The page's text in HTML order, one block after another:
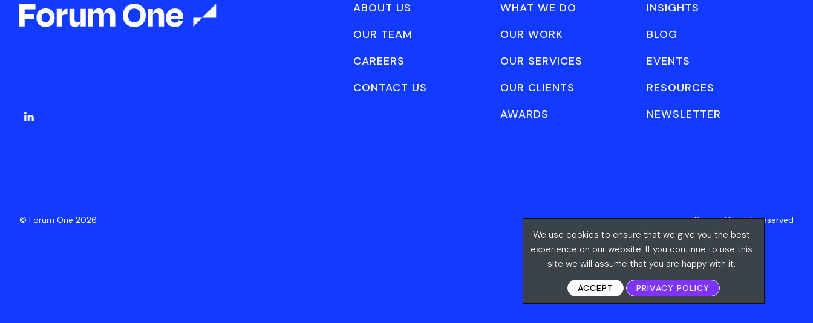
ABOUT US
OUR TEAM
CAREERS
CONTACT US
WHAT WE DO
OUR WORK
OUR SERVICES
OUR CLIENTS
AWARDS
INSIGHTS
BLOG
EVENTS
RESOURCES
NEWSLETTER
© Forum One 2026 PrivacyAll rights reserved
We use cookies to ensure that we give you the best
experience on our website. If you continue to use this
site we will assume that you are happy with it.
ACCEPT PRIVACY POLICY